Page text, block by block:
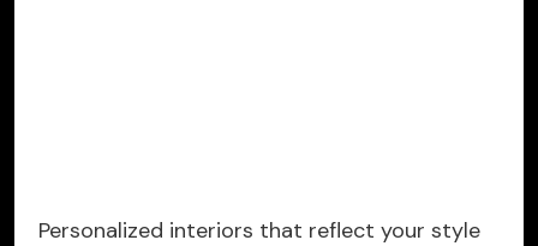
Personalized interiors that reflect your style